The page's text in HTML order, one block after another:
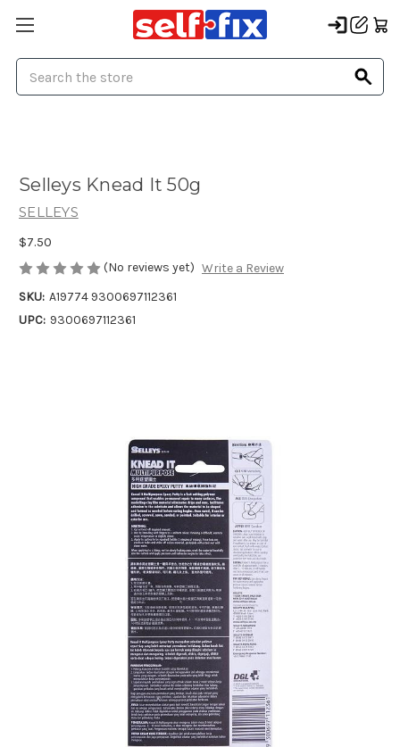
Selleys Knead It 50g
SELLEYS
$7.50
(No reviews yet) Write a Review
SKU: A19774 9300697112361
UPC: 9300697112361